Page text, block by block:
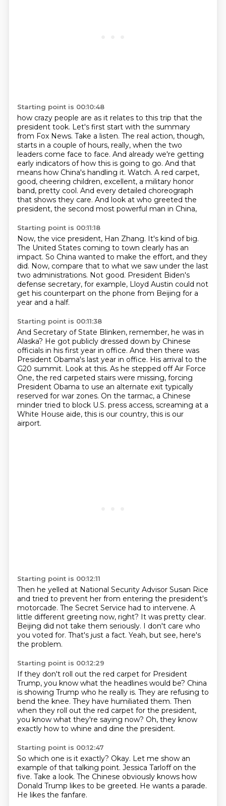
Starting point is 00:10:48
how crazy people are as it relates to this trip that the
president took. Let's first start with the summary
from Fox News. Take a listen. The real action, though,
starts in a couple of hours, really, when the two
leaders come face to face. And already we're getting
early indicators of how this is going to go. And that
means how China's handling it. Watch. A red carpet,
good, cheering children, excellent, a military honor
band, pretty cool. And every detailed choreograph
that shows they care. And look at who greeted the
president, the second most powerful man in China,
Starting point is 00:11:18
Now, the vice president, Han Zhang. It's kind of big.
The United States coming to town clearly has an
impact. So China wanted to make the effort, and they
did. Now, compare that to what we saw under the last
two administrations. Not good. President Biden's
defense secretary, for example, Lloyd Austin could not
get his counterpart on the phone from Beijing for a
year and a half.
Starting point is 00:11:38
And Secretary of State Blinken, remember, he was in
Alaska? He got publicly dressed down by Chinese
officials in his first year in office. And then there was
President Obama's last year in office. His arrival to the
G20 summit. Look at this. As he stepped off Air Force
One, the red carpeted stairs were missing, forcing
President Obama to use an alternate exit typically
reserved for war zones. On the tarmac, a Chinese
minder tried to block U.S. press access, screaming at a
White House aide, this is our country, this is our
airport.
Starting point is 00:12:11
Then he yelled at National Security Advisor Susan Rice
and tried to prevent her from entering the president's
motorcade. The Secret Service had to intervene. A
little different greeting now, right? It was pretty clear.
Beijing did not take them seriously. I don't care who
you voted for. That's just a fact. Yeah, but see, here's
the problem.
Starting point is 00:12:29
If they don't roll out the red carpet for President
Trump, you know what the headlines would be? China
is showing Trump who he really is. They are refusing to
bend the knee. They have humiliated them. Then
when they roll out the red carpet for the president,
you know what they're saying now? Oh, they know
exactly how to whine and dine the president.
Starting point is 00:12:47
So which one is it exactly? Okay. Let me show an
example of that talking point. Jessica Tarloff on the
five. Take a look. The Chinese obviously knows how
Donald Trump likes to be greeted. He wants a parade.
He likes the fanfare.